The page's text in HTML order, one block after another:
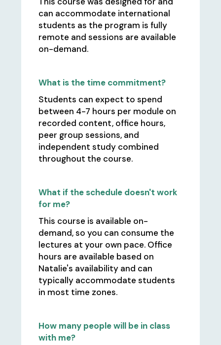
can accommodate international
students as the program is fully
remote and sessions are available
on-demand.
What is the time commitment?
Students can expect to spend
between 4-7 hours per module on
recorded content, office hours,
peer group sessions, and
independent study combined
throughout the course.
What if the schedule doesn't work
for me?
This course is available on-
demand, so you can consume the
lectures at your own pace. Office
hours are available based on
Natalie's availability and can
typically accommodate students
in most time zones.
How many people will be in class
with me?